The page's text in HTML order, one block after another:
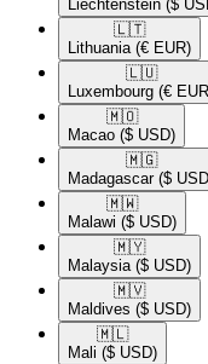
Liechtenstein ($
🇱🇹​
Lithuania (€ EUR)
🇱🇺​
Luxembourg (€
🇲🇴​
Macao ($ USD)
🇲🇬​
Madagascar ($
🇲🇼​
Malawi ($ USD)
🇲🇾​
Malaysia ($ USD)
🇲🇻​
Maldives ($ USD)
🇲🇱​
Mali ($ USD)